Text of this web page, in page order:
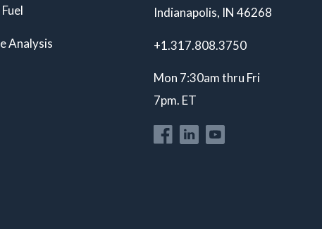
Analysis
Indianapolis, IN 46268
+1.317.808.3750
Mon 7:30am thru Fri
7pm. ET